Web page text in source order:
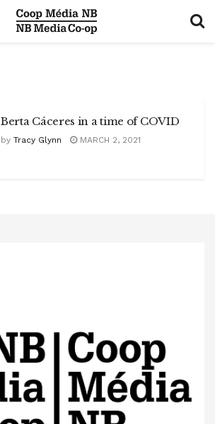
Berta Cáceres in a time of COVID
by Tracy Glynn MARCH 2, 2021